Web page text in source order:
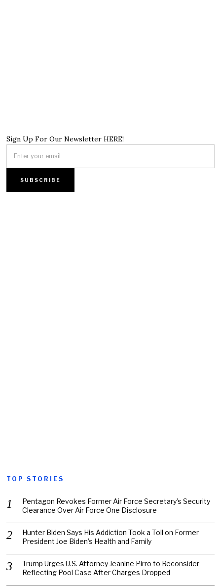
Sign Up For Our Newsletter HERE!
TOP STORIES
Pentagon Revokes Former Air Force Secretary’s Security
Clearance Over Air Force One Disclosure
Hunter Biden Says His Addiction Took a Toll on Former
President Joe Biden’s Health and Family
Trump Urges U.S. Attorney Jeanine Pirro to Reconsider
Reflecting Pool Case After Charges Dropped